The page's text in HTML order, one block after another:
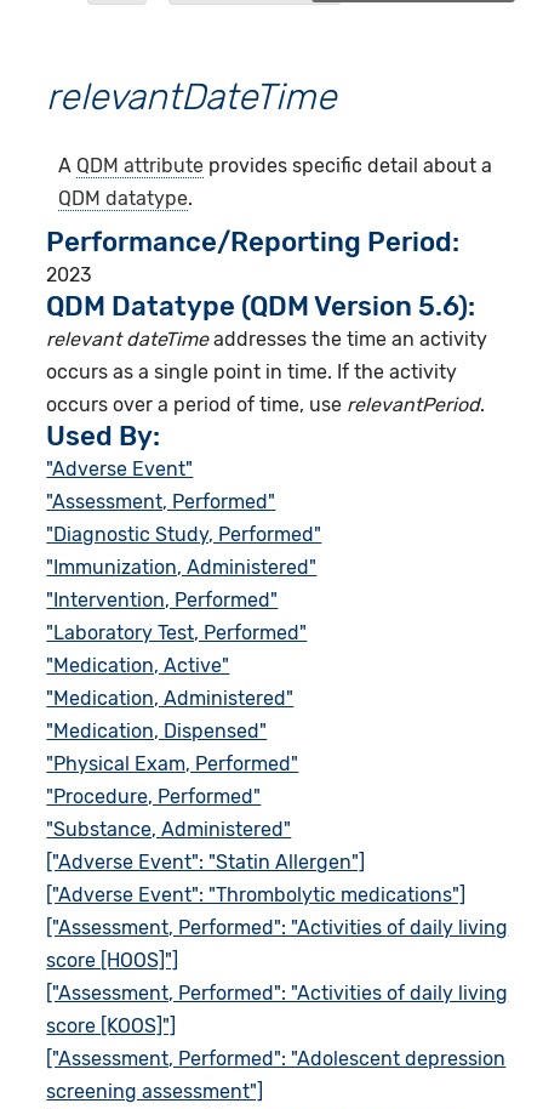
relevantDateTime
A QDM attribute provides specific detail about a
QDM datatype.
Performance/Reporting Period
2023
QDM Datatype (QDM Version 5.6):
relevant dateTimeaddresses the time an activity
occurs as a single point in time. If the activity
occurs over a period of time, use relevantPeriod.
Used By:
"Adverse Event"
"Assessment, Performed"
"Diagnostic Study, Performed"
"Immunization, Administered"
"Intervention, Performed"
"Laboratory Test, Performed"
"Medication, Active"
"Medication, Administered"
"Medication, Dispensed"
"Physical Exam, Performed"
"Procedure, Performed"
"Substance, Administered"
["Adverse Event": "Statin Allergen"]
["Adverse Event": "Thrombolytic medications"]
["Assessment, Performed": "Activities of daily living
score [HOOS]"]
["Assessment, Performed": "Activities of daily living
score [KOOS]"]
["Assessment, Performed": "Adolescent depression
screening assessment"]